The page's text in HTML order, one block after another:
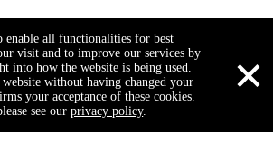
enable all functionalities for best
visit and to improve our services by
into how the website is being used.
without having changed your
your acceptance of these cookies.
see ourprivacy policy.
×